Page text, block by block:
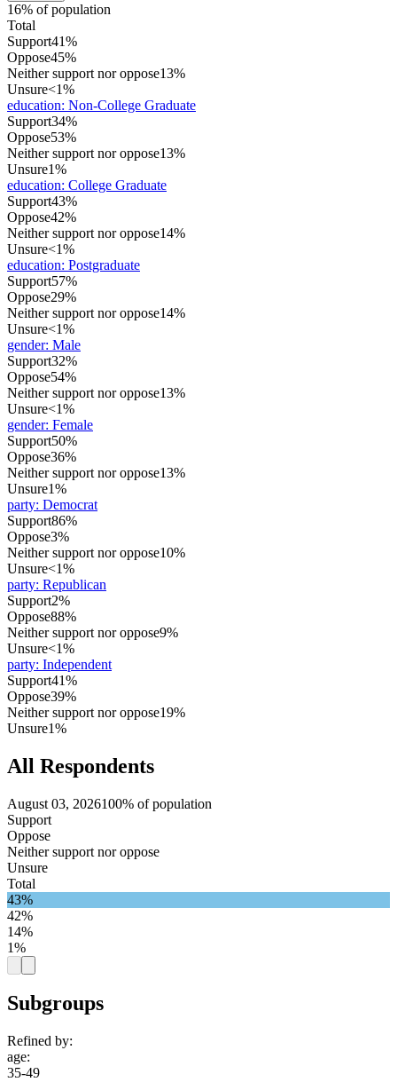
16% of population
Total
Support41%
Oppose45%
Neither support nor oppose13%
Unsure<1%
education: Non-College Graduate
Support34%
Oppose53%
Neither support nor oppose13%
Unsure1%
education: College Graduate
Support43%
Oppose42%
Neither support nor oppose14%
Unsure<1%
education: Postgraduate
Support57%
Oppose29%
Neither support nor oppose14%
Unsure<1%
gender: Male
Support32%
Oppose54%
Neither support nor oppose13%
Unsure<1%
gender: Female
Support50%
Oppose36%
Neither support nor oppose13%
Unsure1%
party: Democrat
Support86%
Oppose3%
Neither support nor oppose10%
Unsure<1%
party: Republican
Support2%
Oppose88%
Neither support nor oppose9%
Unsure<1%
party: Independent
Support41%
Oppose39%
Neither support nor oppose19%
Unsure1%
All Respondents
August 03, 2026100% of population
Support
Oppose
Neither support nor oppose
Unsure
Total
43%
42%
14%
1%
Subgroups
Refined by:
age:
35-49